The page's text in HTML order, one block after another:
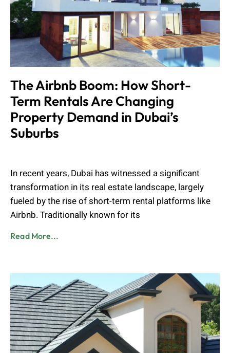
The Airbnb Boom: How Short-
Term Rentals Are Changing
Property Demand in Dubai’s
Suburbs
In recent years, Dubai has witnessed a significant
transformation in its real estate landscape, largely
fueled by the rise of short-term rental platforms like
Airbnb. Traditionally known for its
Read More...